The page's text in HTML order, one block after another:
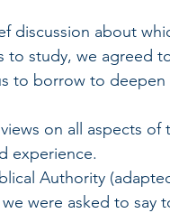
discussion about
study, we agreed
to borrow to
on all aspects
experience.
Authority
were asked to say